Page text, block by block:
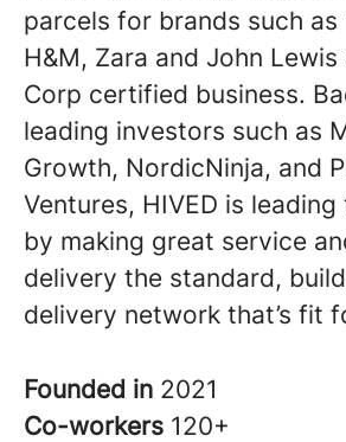
parcels for brands such as
H&M, Zara and John Lewis
Corp certified business.
leading investors such as
Growth, NordicNinja, and
Ventures, HIVED is
by making great service
delivery the standard,
delivery network that’s fit
Founded in 2021
Co-workers 120+